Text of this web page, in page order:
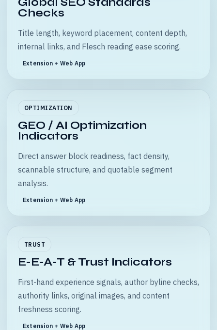
Checks
Title length, keyword placement, content depth,
internal links, and Flesch reading ease scoring.
Extension + Web App
OPTIMIZATION
GEO / AI Optimization
Indicators
Direct answer block readiness, fact density,
scannable structure, and quotable segment
analysis.
Extension + Web App
TRUST
E-E-A-T & Trust Indicators
First-hand experience signals, author byline checks,
authority links, original images, and content
freshness scoring.
Extension + Web App